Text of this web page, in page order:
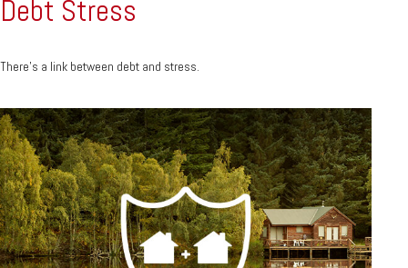
Debt Stress
There’s a link between debt and stress.